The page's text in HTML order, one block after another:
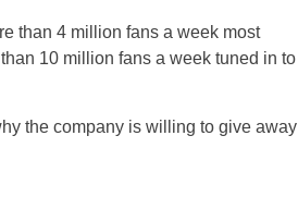
than 4 million fans a week most
10 million fans a week tuned in to
the company is willing to give away